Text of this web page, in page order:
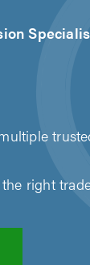
right